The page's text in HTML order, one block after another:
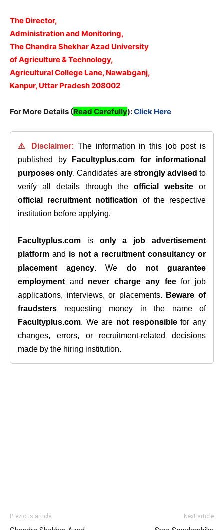
The Director,
Administration and Monitoring,
The Chandra Shekhar Azad University
of Agriculture & Technology,
Agricultural College Lane, Nawabganj,
Kanpur, Uttar Pradesh 208002
For More Details (Read Carefully):Click Here
⚠️ Disclaimer: The information in this job post is
published by
Facultyplus.com
for informational
purposes only. Candidates are strongly advised to
verify all details through theofficial website or
official recruitment notification of the respective
institution before applying.
Facultyplus.com is only a job advertisement
platform and is not a recruitment consultancy or
placement agency. We do not guarantee
employment and never charge any feefor job
applications, interviews, or placements.
Beware of
fraudsters requesting money in the name of
Facultyplus.com. We are not responsiblefor any
changes, errors, or recruitment-related decisions
made by the hiring institution.
Previous article Next article